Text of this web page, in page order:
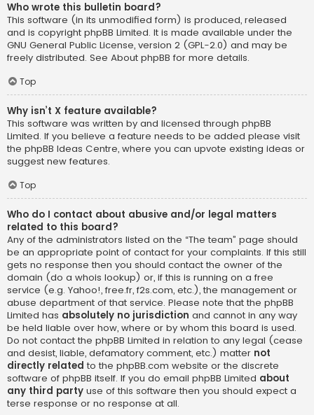
Who wrote this bulletin board?
This software (in its unmodified form) is produced, released
and is copyright phpBB Limited. It is made available under the
GNU General Public License, version 2 (GPL-2.0) and may be
freely distributed. See About phpBB for more details.
Top
Why isn’t X feature available?
This software was written by and licensed through phpBB
Limited. If you believe a feature needs to be added please visit
the phpBB Ideas Centre, where you can upvote existing ideas or
suggest new features.
Top
Who do I contact about abusive and/or legal matters
related to this board?
Any of the administrators listed on the “The team” page should
be an appropriate point of contact for your complaints. If this still
gets no response then you should contact the owner of the
domain (do a whois lookup) or, if this is running on a free
service (e.g. Yahoo!, free.fr, f2s.com, etc.), the management or
abuse department of that service. Please note that the phpBB
Limited has absolutely no jurisdiction and cannot in any way
be held liable over how, where or by whom this board is used.
Do not contact the phpBB Limited in relation to any legal (cease
and desist, liable, defamatory comment, etc.) matter not
directly related to the phpBB.com website or the discrete
software of phpBB itself. If you do email phpBB Limited about
any third party use of this software then you should expect a
terse response or no response at all.